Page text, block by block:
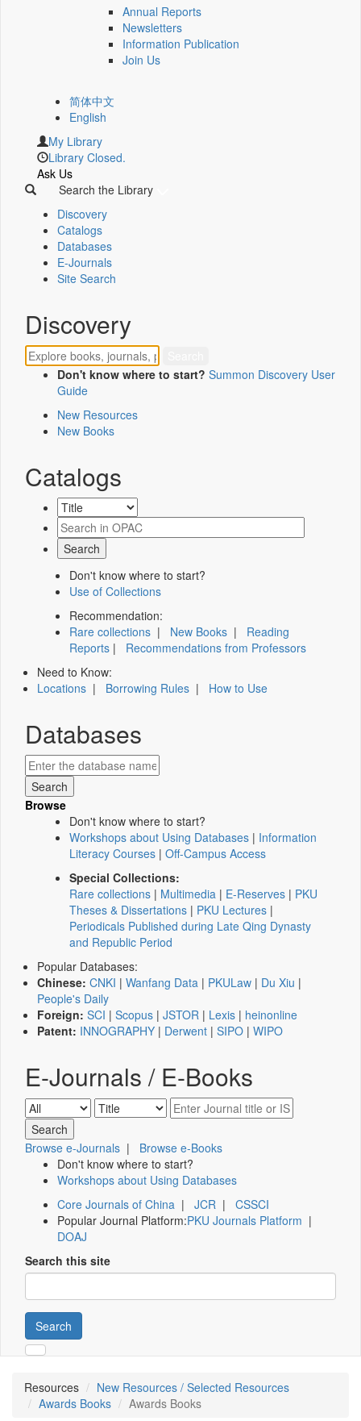
Annual Reports
Newsletters
Information Publication
Join Us
简体中文
English
My Library
Library Closed.
Ask Us
Search the Library
Discovery
Catalogs
Databases
E-Journals
Site Search
Discovery
Don't know where to start? Summon Discovery User
Guide
New Resources
New Books
Catalogs
Don't know where to start?
Use of Collections
Recommendation:
Rare collections | New Books | Reading
Reports | Recommendations from Professors
Need to Know:
Locations | Borrowing Rules | How to Use
Databases
Browse
Don't know where to start?
Workshops about Using Databases | Information
Literacy Courses | Off-Campus Access
Special Collections:
Rare collections | Multimedia | E-Reserves | PKU
Theses & Dissertations | PKU Lectures |
Periodicals Published during Late Qing Dynasty
and Republic Period
Popular Databases:
Chinese: CNKI | Wanfang Data | PKULaw | Du Xiu |
People's Daily
Foreign: SCI | Scopus | JSTOR | Lexis | heinonline
Patent: INNOGRAPHY | Derwent | SIPO | WIPO
E-Journals / E-Books
Browse e-Journals | Browse e-Books
Don't know where to start?
Workshops about Using Databases
Core Journals of China | JCR | CSSCI
Popular Journal Platform:PKU Journals Platform |
DOAJ
Search this site
Search
Resources
New Resources / Selected Resources
Awards Books
Awards Books